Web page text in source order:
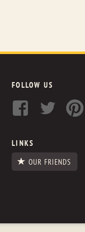
FOLLOW US
LINKS
OUR FRIENDS